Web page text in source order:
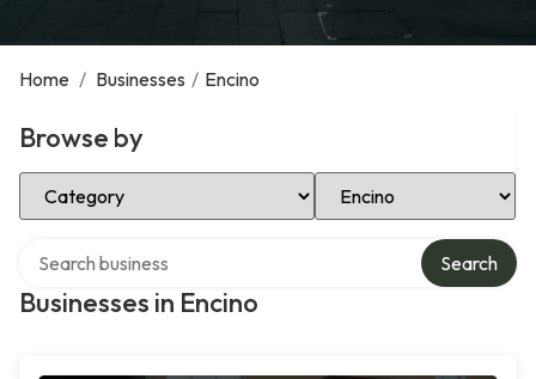
Home / Businesses / Encino
Browse by
Select Category Select Location
Businesses in Encino
Search